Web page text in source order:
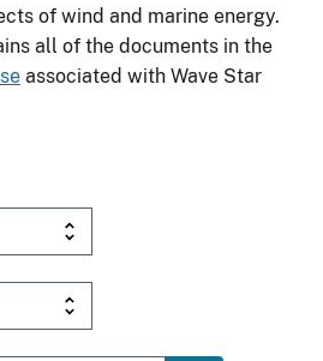
of wind and marine energy.
all of the documents in the
associated with Wave Star